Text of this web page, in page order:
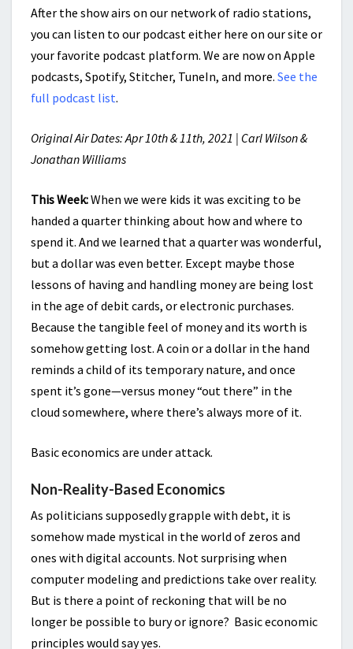
After the show airs on our network of radio stations,
you can listen to our podcast either here on our site or
your favorite podcast platform. We are now on Apple
podcasts, Spotify, Stitcher, TuneIn, and more. See the
full podcast list.
Original Air Dates: Apr 10th & 11th, 2021 | Carl Wilson &
Jonathan Williams
This Week:When we were kids it was exciting to be
handed a quarter thinking about how and where to
spend it. And we learned that a quarter was wonderful,
but a dollar was even better. Except maybe those
lessons of having and handling money are being lost
in the age of debit cards, or electronic purchases.
Because the tangible feel of money and its worth is
somehow getting lost. A coin or a dollar in the hand
reminds a child of its temporary nature, and once
spent it’s gone—versus money “out there” in the
cloud somewhere, where there’s always more of it.
Basic economics are under attack.
Non-Reality-Based Economics
As politicians supposedly grapple with debt, it is
somehow made mystical in the world of zeros and
ones with digital accounts. Not surprising when
computer modeling and predictions take over reality.
But is there a point of reckoning that will be no
longer be possible to bury or ignore? Basic economic
principles would say yes.